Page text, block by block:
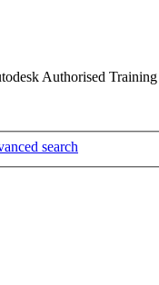
Authorised
search